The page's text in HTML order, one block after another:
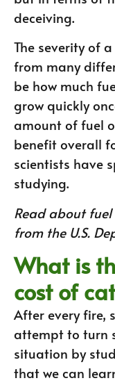
deceiving.
The severity of
from many
be how much
grow quickly
amount of fuel
benefit overall
scientists have
studying.
Read about
from the U.S.
What is
cost of
After every fire,
attempt to turn
situation by
that we can